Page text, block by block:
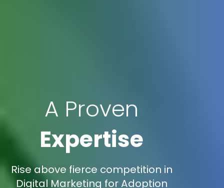
A Proven
Expertise
Rise above fierce competition in
Digital Marketing for Adoption